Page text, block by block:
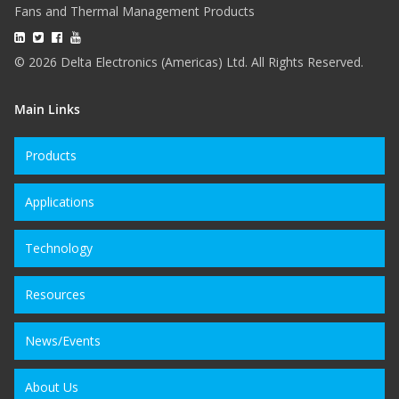
Fans and Thermal Management Products
© 2026 Delta Electronics (Americas) Ltd. All Rights Reserved.
Main Links
Products
Applications
Technology
Resources
News/Events
About Us